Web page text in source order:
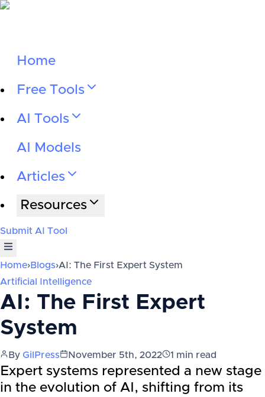
Home
Free Tools
AI Tools
AI Models
Articles
Resources
Submit AI Tool
Home›Blogs›AI: The First Expert System
Artificial Intelligence
AI: The First Expert
System
By GilPress November 5th, 2022 1 min read
Expert systems represented a new stage
in the evolution of AI, shifting from its